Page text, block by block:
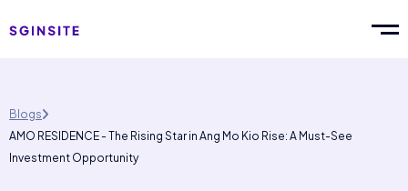
Blogs
AMO RESIDENCE - The Rising Star in Ang Mo Kio Rise: A Must-See
Investment Opportunity